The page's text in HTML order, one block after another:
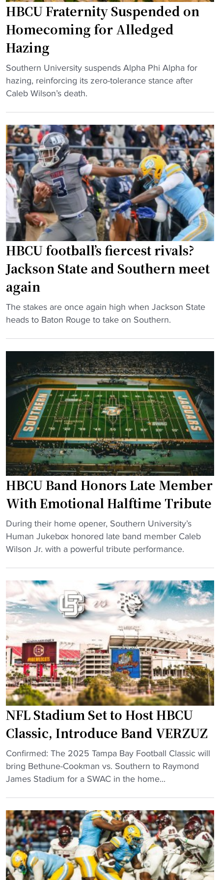
r
c
o
a
h
o
n
s
w
a
y
"
s
h
o
e
s
s
e
a
t
r
e
m
i
n
s
o
c
u
p
i
HBCU Fraternity Suspended on
Homecoming for Alledged
Hazing
"
H
B
F
r
a
t
e
r
i
t
y
S
u
s
e
n
n
H
e
c
o
m
i
n
f
o
r
A
l
e
d
e
d
H
a
z
i
n
g
Southern University suspends Alpha Phi Alpha for
hazing, reinforcing its zero-tolerance stance after
Caleb Wilson’s death.
HBCU football’s fiercest rivals?
Jackson State and Southern meet
again
"
H
o
a
l
l
s
f
e
r
c
r
i
v
a
l
s
?
J
a
c
k
s
o
n
S
t
e
a
n
d
The stakes are once again high when Jackson State
heads to Baton Rouge to take on Southern.
HBCU Band Honors Late Member
With Emotional Halftime Tribute
"
H
B
a
n
d
H
o
n
o
r
s
L
a
t
e
M
e
e
r
W
i
t
During their home opener, Southern University’s
Human Jukebox honored late band member Caleb
Wilson Jr. with a powerful tribute performance.
NFL Stadium Set to Host HBCU
Classic, Introduce Band VERZUZ
"
N
F
t
a
d
i
u
Confirmed: The 2025 Tampa Bay Football Classic will
bring Bethune-Cookman vs. Southern to Raymond
James Stadium for a SWAC in the home...